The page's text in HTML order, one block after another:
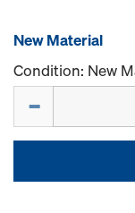
New Material
Condition: New